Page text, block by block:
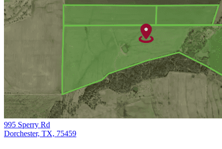
995 Sperry Rd
Dorchester, TX, 75459